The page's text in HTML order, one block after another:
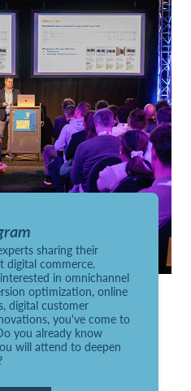
sharing their
digital commerce.
in omnichannel
optimization, online
digital customer
you've come to
you already know
will attend to deepen